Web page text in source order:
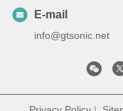
E-mail
info@gtsonic.net